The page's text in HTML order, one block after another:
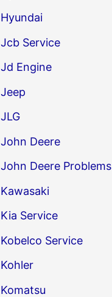
Hyundai
Jcb Service
Jd Engine
Jeep
JLG
John Deere
John Deere Problems
Kawasaki
Kia Service
Kobelco Service
Kohler
Komatsu